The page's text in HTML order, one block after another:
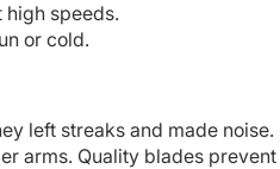
high speeds.
or cold.
left streaks and made
arms. Quality blades